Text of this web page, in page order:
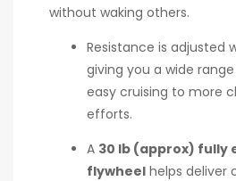
without waking others.
Resistance is adjusted
giving you a wide
easy cruising to more
efforts.
A 30 lb (approx) fully
flywheel helps deliver